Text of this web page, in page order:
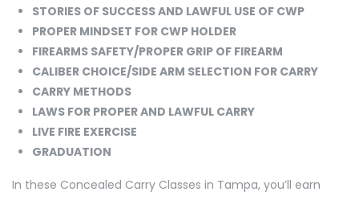
STORIES OF SUCCESS AND LAWFUL USE OF CWP
PROPER MINDSET FOR CWP HOLDER
FIREARMS SAFETY/PROPER GRIP OF FIREARM
CALIBER CHOICE/SIDE ARM SELECTION FOR CARRY
CARRY METHODS
LAWS FOR PROPER AND LAWFUL CARRY
LIVE FIRE EXERCISE
GRADUATION
In these Concealed Carry Classes in Tampa, you’ll earn